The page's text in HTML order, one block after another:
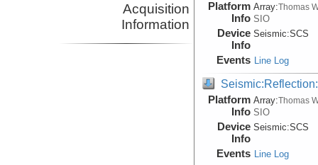
Acquisition
Information
Platform
Info
Array:Thomas
SIO
Device
Info
Seismic:SCS
Events Line Log
Platform
Info
Array:Thomas
SIO
Device
Info
Seismic:SCS
Events Line Log